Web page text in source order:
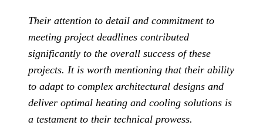
Their attention to detail and commitment to
meeting project deadlines contributed
significantly to the overall success of these
projects. It is worth mentioning that their ability
to adapt to complex architectural designs and
deliver optimal heating and cooling solutions is
a testament to their technical prowess.